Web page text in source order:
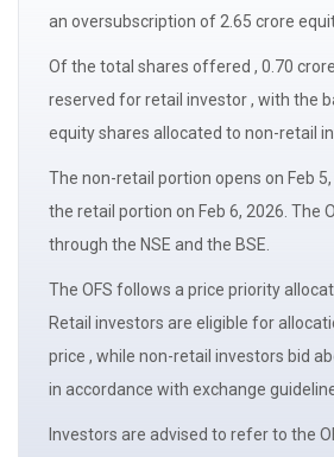
an oversubscription of 2.65 crore
Of the total shares offered , 0.70
reserved forretail investor, with the
equity shares allocated to non-retail
The non-retail portion opens on Feb
the retail portion on Feb 6, 2026. The
through the NSE and the BSE.
The OFS follows a price priority
Retail investors are eligible for
price , while non-retail investors bid
in accordance with exchange
Investors are advised to refer to the